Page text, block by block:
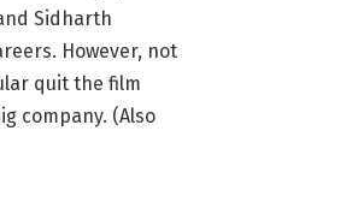
Sidharth
However, not
quit the film
company. (Also